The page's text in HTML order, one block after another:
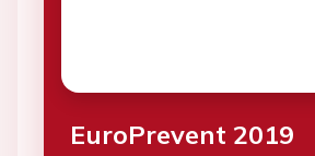
EuroPrevent 2019